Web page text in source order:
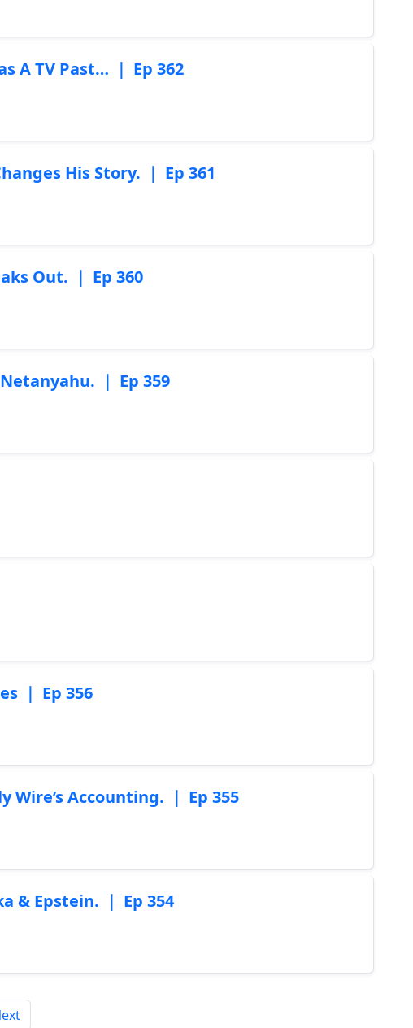
A TV Past… ｜ Ep 362
His Story. ｜ Ep 361
Out. ｜ Ep 360
｜ Ep 359
｜ Ep 356
Accounting. ｜ Ep 355
& Epstein. ｜ Ep 354